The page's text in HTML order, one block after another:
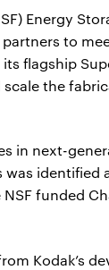
Energy
to
flagship
scale the
in next-
identified
funded
Kodak’s